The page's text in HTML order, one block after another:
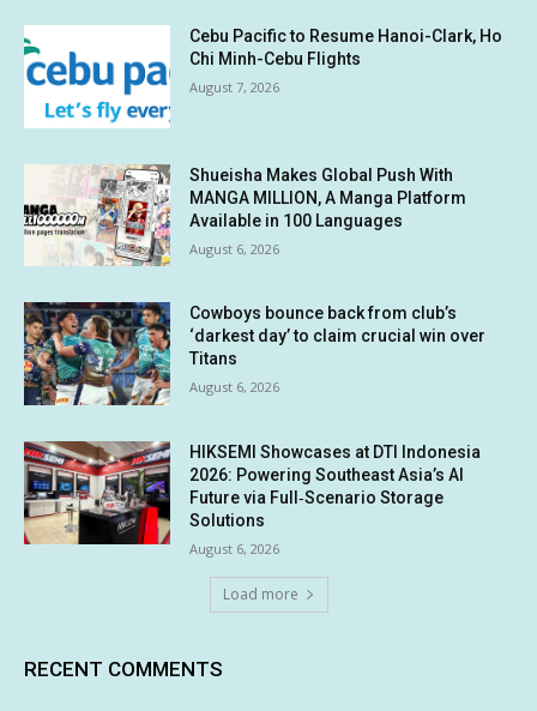
Cebu Pacific to Resume Hanoi-Clark, Ho
Chi Minh-Cebu Flights
August 7, 2026
Shueisha Makes Global Push With
MANGA MILLION, A Manga Platform
Available in 100 Languages
August 6, 2026
Cowboys bounce back from club’s
‘darkest day’ to claim crucial win over
Titans
August 6, 2026
HIKSEMI Showcases at DTI Indonesia
2026: Powering Southeast Asia’s AI
Future via Full‑Scenario Storage
Solutions
August 6, 2026
Load more
RECENT COMMENTS